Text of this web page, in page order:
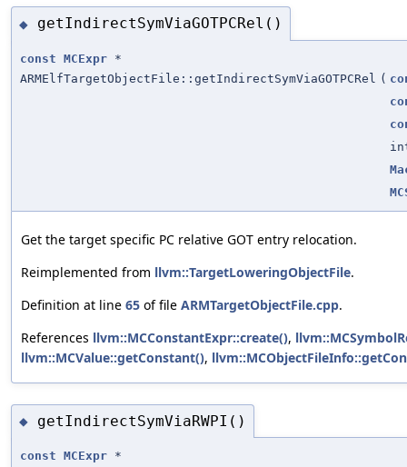
◆ getIndirectSymViaGOTPCRel()
const MCExpr *
ARMElfTargetObjectFile::getIndirectSymViaGOTPCRel (
Get the target specific PC relative GOT entry relocation.
Reimplemented from llvm::TargetLoweringObjectFile.
Definition at line 65 of file ARMTargetObjectFile.cpp.
References llvm::MCConstantExpr::create(),
llvm::MCValue::getConstant(),
◆ getIndirectSymViaRWPI()
const MCExpr *